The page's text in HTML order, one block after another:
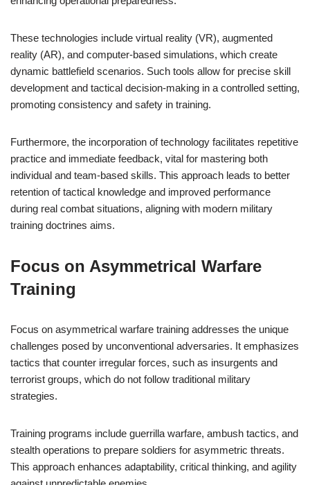
These technologies include virtual reality (VR), augmented
reality (AR), and computer-based simulations, which create
dynamic battlefield scenarios. Such tools allow for precise skill
development and tactical decision-making in a controlled setting,
promoting consistency and safety in training.
Furthermore, the incorporation of technology facilitates repetitive
practice and immediate feedback, vital for mastering both
individual and team-based skills. This approach leads to better
retention of tactical knowledge and improved performance
during real combat situations, aligning with modern military
training doctrines aims.
Focus on Asymmetrical Warfare
Training
Focus on asymmetrical warfare training addresses the unique
challenges posed by unconventional adversaries. It emphasizes
tactics that counter irregular forces, such as insurgents and
terrorist groups, which do not follow traditional military
strategies.
Training programs include guerrilla warfare, ambush tactics, and
stealth operations to prepare soldiers for asymmetric threats.
This approach enhances adaptability, critical thinking, and agility